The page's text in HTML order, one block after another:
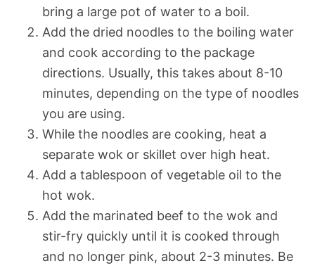
bring a large pot of water to a boil.
Add the dried noodles to the boiling water
and cook according to the package
directions. Usually, this takes about 8-10
minutes, depending on the type of noodles
you are using.
While the noodles are cooking, heat a
separate wok or skillet over high heat.
Add a tablespoon of vegetable oil to the
hot wok.
Add the marinated beef to the wok and
stir-fry quickly until it is cooked through
and no longer pink, about 2-3 minutes. Be